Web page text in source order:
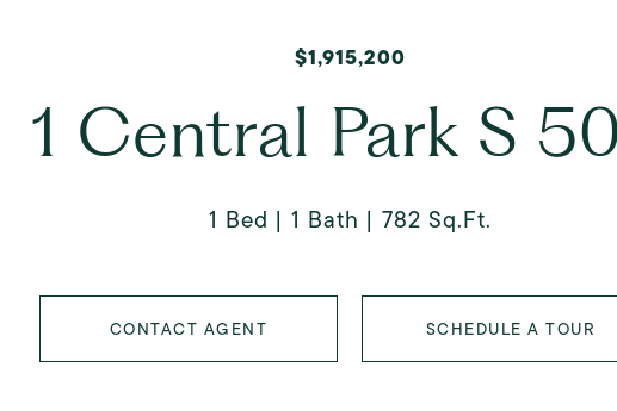
$1,915,200
1 Central Park S
1 Bed 1 Bath 782 Sq.Ft.
CONTACT AGENT SCHEDULE A TOUR